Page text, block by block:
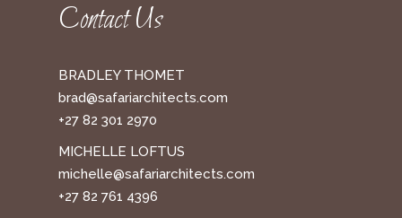
Contact Us
BRADLEY THOMET
brad@safariarchitects.com
+27 82 301 2970
MICHELLE LOFTUS
michelle@safariarchitects.com
+27 82 761 4396